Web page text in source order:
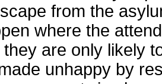
from the
where the
are only likely
unhappy by